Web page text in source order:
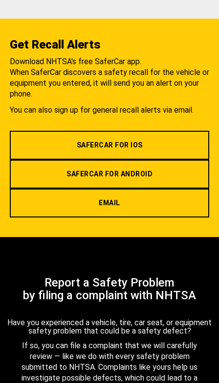
Get Recall Alerts
Download NHTSA's free SaferCar app.
When SaferCar discovers a safety recall for the vehicle or
equipment you entered, it will send you an alert on your
phone.
You can also sign up for general recall alerts via email.
SAFERCAR FOR IOS
SAFERCAR FOR ANDROID
EMAIL
Report a Safety Problem
by filing a complaint with NHTSA
Have you experienced a vehicle, tire, car seat, or equipment
safety problem that could be a safety defect?
If so, you can file a complaint that we will carefully
review — like we do with every safety problem
submitted to NHTSA. Complaints like yours help us
investigate possible defects, which could lead to a